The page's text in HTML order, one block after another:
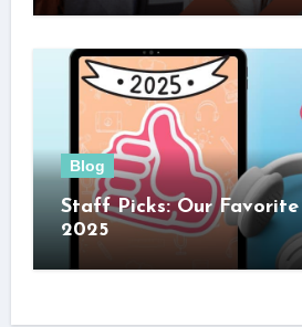
Blog
Staff Picks: Our
2025